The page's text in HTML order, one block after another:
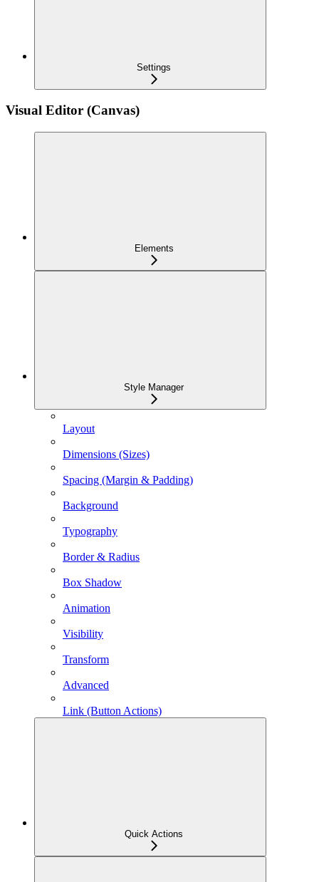
Settings
Visual Editor (Canvas)
Elements
Style Manager
Layout
Dimensions (Sizes)
Spacing (Margin & Padding)
Background
Typography
Border & Radius
Box Shadow
Animation
Visibility
Transform
Advanced
Link (Button Actions)
Quick Actions